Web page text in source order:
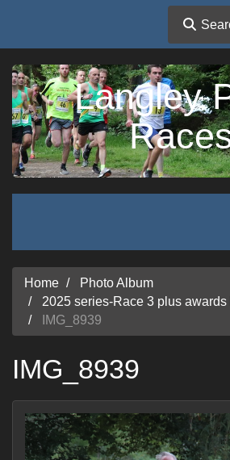
Langley
Home
Photo Album
2025 series-Race 3 plus
IMG_8939
IMG_8939